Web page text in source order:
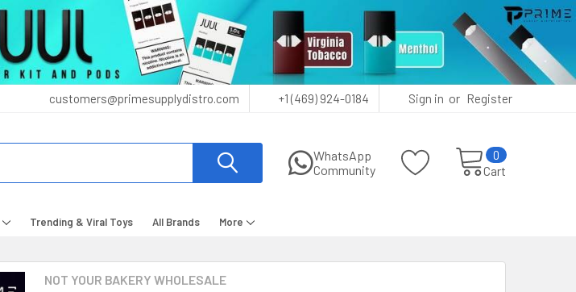
customers@primesupplydistro.com +1 (469) 924-0184 Sign in or Register
WhatsApp
Community
Cart
0
Trending & Viral Toys All Brands
More
NOT YOUR BAKERY WHOLESALE